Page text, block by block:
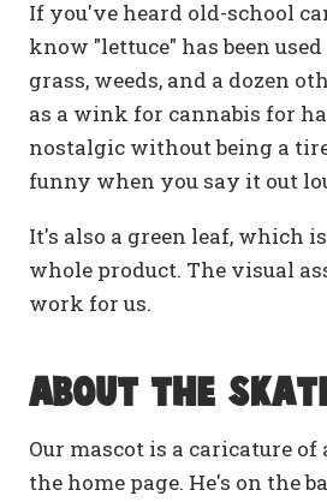
If you've heard old-school
know "lettuce" has been
grass, weeds, and a dozen
as a wink for cannabis for
nostalgic without being a
funny when you say it out
It's also a green leaf, which
whole product. The visual
work for us.
About the
Our mascot is a caricature of
the home page. He's on the